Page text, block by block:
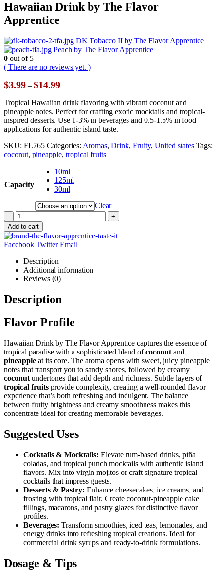
Hawaiian Drink by The Flavor
Apprentice
DK Tobacco II by The Flavor Apprentice
Peach by The Flavor Apprentice
0 out of 5
( There are no reviews yet. )
$3.99 – $14.99Price
$3.99
through
$14.99
Tropical Hawaiian drink flavoring with vibrant coconut and
pineapple notes. Perfect for crafting exotic mocktails and tropical-
inspired desserts. Use 1-3% in beverages and 0.5-1.5% in food
applications for authentic island taste.
SKU: FL765 Categories: Aromas, Drink, Fruity, United states Tags:
coconut, pineapple, tropical fruits
Capacity
10ml
125ml
30ml
Clear
-
+
Add to cart
Facebook Twitter Email
Description
Additional information
Reviews (0)
Description
Flavor Profile
Hawaiian Drink by The Flavor Apprentice captures the essence of
tropical paradise with a sophisticated blend ofcoconut and
pineapple at its core. The aroma opens with sweet, juicy pineapple
notes that transport you to sandy shores, followed by creamy
coconut undertones that add depth and richness. Subtle layers of
tropical fruits provide complexity, creating a well-rounded flavor
experience that’s both refreshing and indulgent. The balance
between fruity brightness and creamy smoothness makes this
concentrate ideal for creating memorable beverages.
Suggested Uses
Cocktails & Mocktails: Elevate rum-based drinks, piña
coladas, and tropical punch mocktails with authentic island
flavors. Mix into virgin mojitos or craft signature tropical
cocktails that impress guests.
Desserts & Pastry: Enhance cheesecakes, ice creams, and
frosting with tropical flair. Create coconut-pineapple cake
fillings, macarons, and pastry glazes for distinctive flavor
profiles.
Beverages: Transform smoothies, iced teas, lemonades, and
energy drinks into refreshing tropical creations. Ideal for
commercial drink syrups and ready-to-drink formulations.
Dosage & Tips